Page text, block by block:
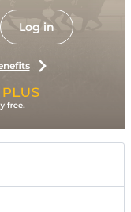
Log in